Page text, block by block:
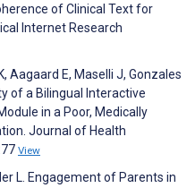
of Clinical Text for
Internet Research
Aagaard E, Maselli J, Gonzales
of a Bilingual Interactive
in a Poor, Medically
Journal of Health
View
L. Engagement of Parents in